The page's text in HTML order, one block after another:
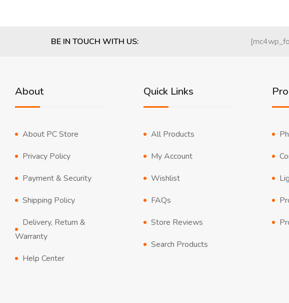
BE IN TOUCH WITH US:
About
About PC Store
Privacy Policy
Payment & Security
Shipping Policy
Delivery, Return &
Warranty
Help Center
Quick Links
All Products
My Account
Wishlist
FAQs
Store Reviews
Search Products